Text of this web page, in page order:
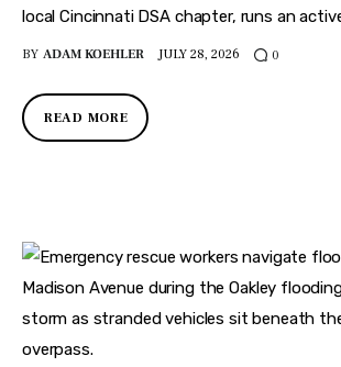
local Cincinnati DSA chapter, runs an
BY ADAM KOEHLER JULY 28, 2026 0
READ MORE